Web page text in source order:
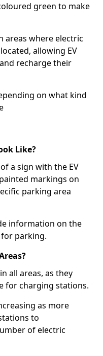
green to make
areas where electric
allowing EV
recharge their
on what kind
Like?
a sign with the EV
markings on
parking area
information on the
parking.
all areas, as they
for charging stations.
as more
to
of electric